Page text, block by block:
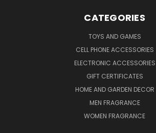
CATEGORIES
TOYS AND GAMES
CELL PHONE ACCESSORIES
ELECTRONIC ACCESSORIES
GIFT CERTIFICATES
HOME AND GARDEN DECOR
MEN FRAGRANCE
WOMEN FRAGRANCE